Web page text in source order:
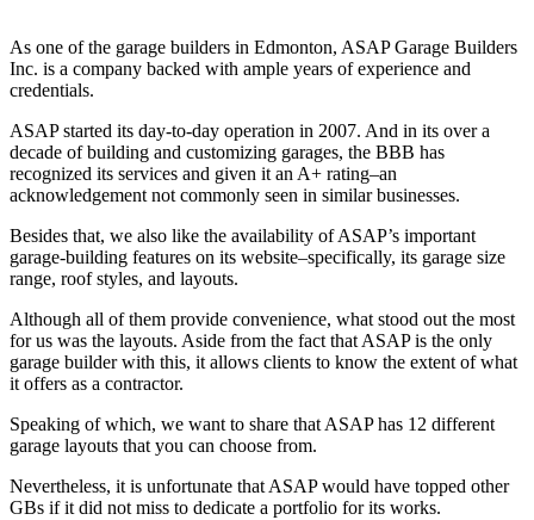
As one of the garage builders in Edmonton, ASAP Garage Builders
Inc. is a company backed with ample years of experience and
credentials.
ASAP started its day-to-day operation in 2007. And in its over a
decade of building and customizing garages, the BBB has
recognized its services and given it an A+ rating–an
acknowledgement not commonly seen in similar businesses.
Besides that, we also like the availability of ASAP’s important
garage-building features on its website–specifically, its garage size
range, roof styles, and layouts.
Although all of them provide convenience, what stood out the most
for us was the layouts. Aside from the fact that ASAP is the only
garage builder with this, it allows clients to know the extent of what
it offers as a contractor.
Speaking of which, we want to share that ASAP has 12 different
garage layouts that you can choose from.
Nevertheless, it is unfortunate that ASAP would have topped other
GBs if it did not miss to dedicate a portfolio for its works.